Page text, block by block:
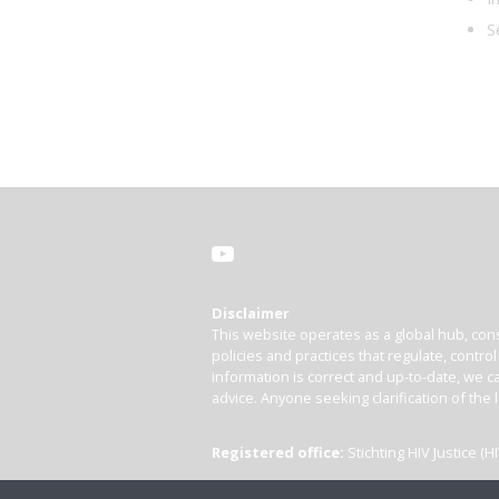
Disclaimer
This website operates as a global hub,
policies and practices that regulate,
information is correct and up-to-date, we
advice. Anyone seeking clarification of
Registered office: Stichting HIV Justice